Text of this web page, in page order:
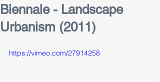
Biennale - Landscape
Urbanism (2011)
https://vimeo.com/27914258